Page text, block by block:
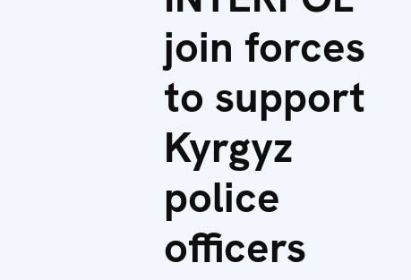
join forces
to support
Kyrgyz
police
officers